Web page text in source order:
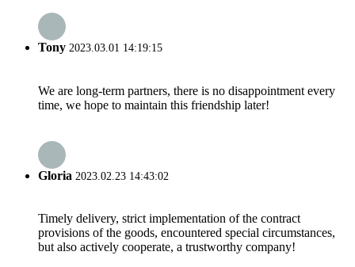
Tony 2023.03.01 14:19:15
We are long-term partners, there is no disappointment every
time, we hope to maintain this friendship later!
Gloria 2023.02.23 14:43:02
Timely delivery, strict implementation of the contract
provisions of the goods, encountered special circumstances,
but also actively cooperate, a trustworthy company!